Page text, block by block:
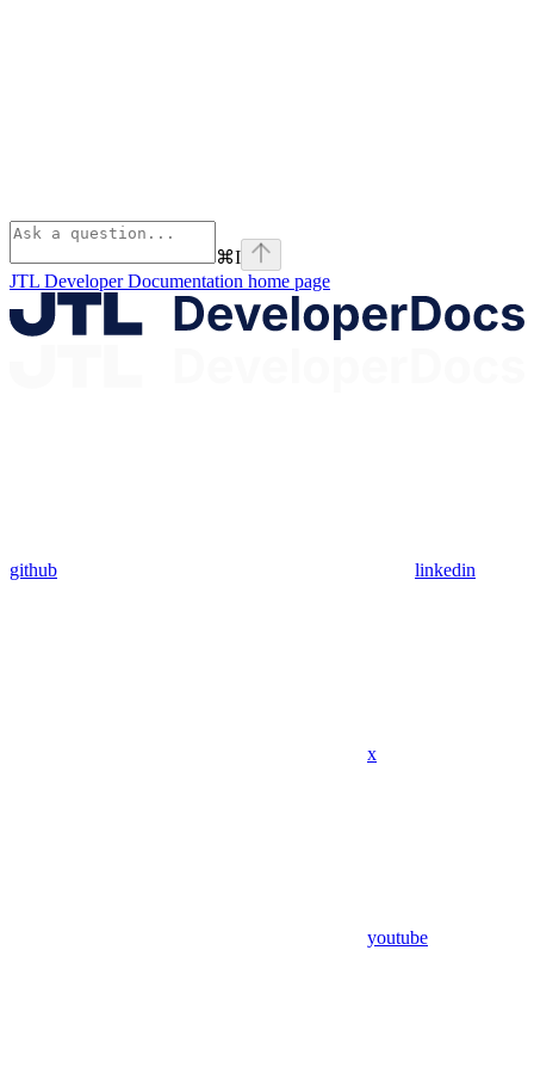
⌘I
JTL Developer Documentation home page
github linkedin
x
youtube